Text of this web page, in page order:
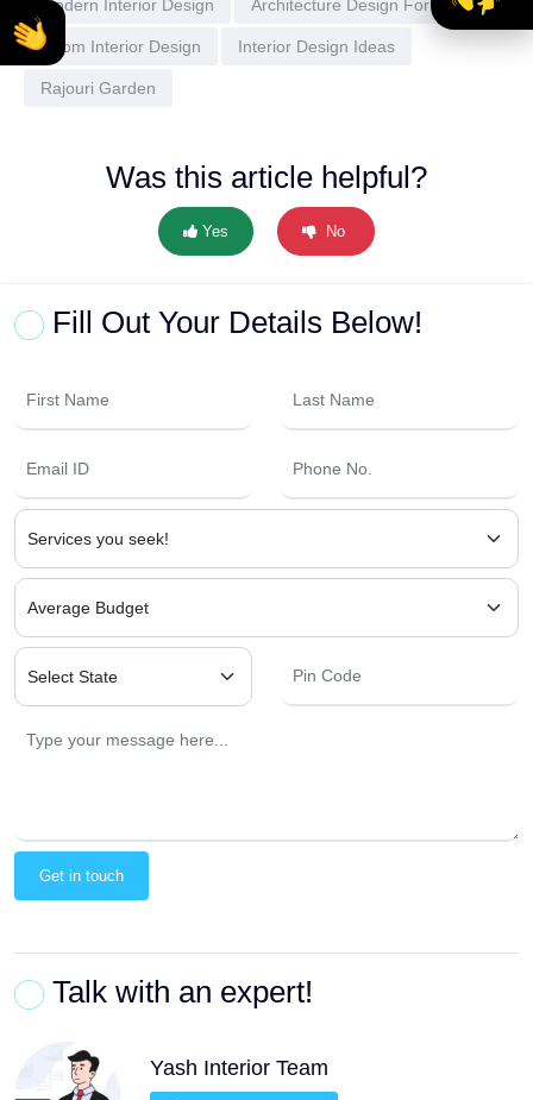
Modern Interior Design Architecture Design For Home
Room Interior Design Interior Design Ideas
Rajouri Garden
Was this article helpful?
Yes No
Fill Out Your Details Below!
Get in touch
Talk with an expert!
Yash Interior Team